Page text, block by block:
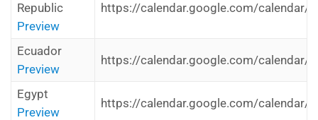
Republic
Preview
https://calendar.google.com/calendar/
Ecuador
Preview
https://calendar.google.com/calendar/
Egypt
Preview
https://calendar.google.com/calendar/